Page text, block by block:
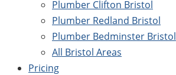
Plumber Clifton Bristol
Plumber Redland Bristol
Plumber Bedminster Bristol
All Bristol Areas
Pricing